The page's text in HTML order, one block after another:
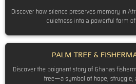
Discover how silence preserves memory in
quietness into a powerful form
PALM TREE &
Discover the poignant story of Ghanas
tree—a symbol of hope, struggle,